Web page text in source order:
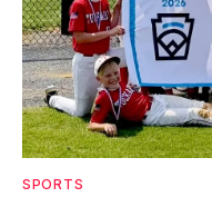
SPORTS